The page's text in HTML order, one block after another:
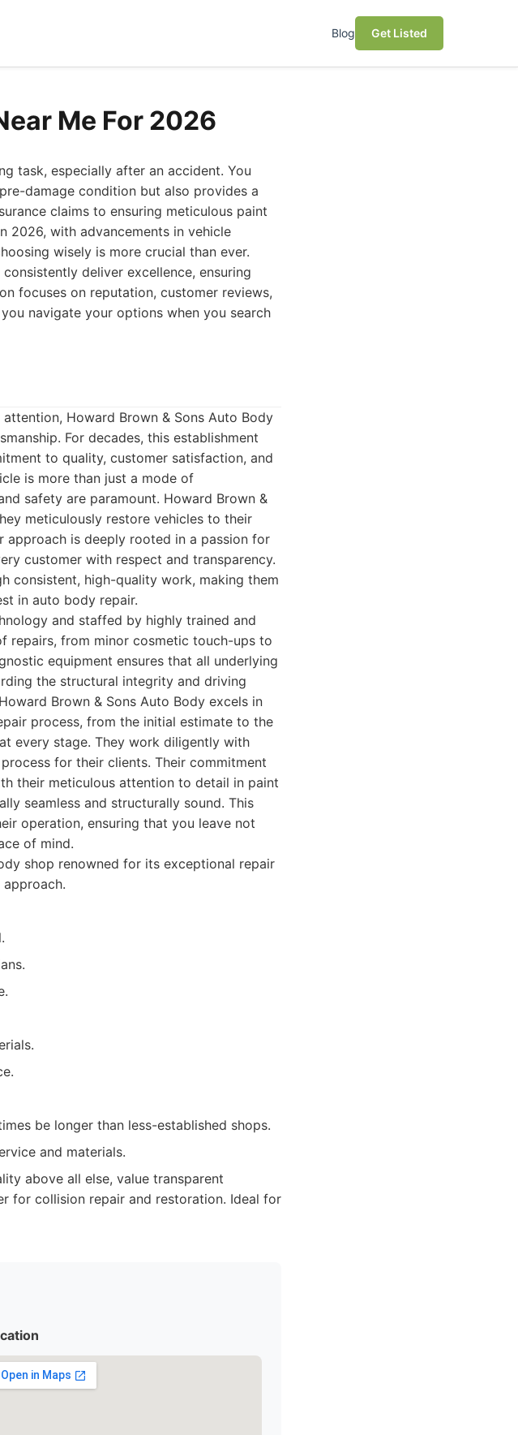
Blog Get Listed
Me For 2026
task, especially after an accident. You
damage condition but also provides a
claims to ensuring meticulous paint
2026, with advancements in vehicle
wisely is more crucial than ever.
deliver excellence, ensuring
focuses on reputation, customer reviews,
navigate your options when you search
Howard Brown & Sons Auto Body
For decades, this establishment
to quality, customer satisfaction, and
is more than just a mode of
safety are paramount. Howard Brown &
meticulously restore vehicles to their
is deeply rooted in a passion for
customer with respect and transparency.
consistent, high-quality work, making them
in auto body repair.
and staffed by highly trained and
repairs, from minor cosmetic touch-ups to
equipment ensures that all underlying
the structural integrity and driving
Brown & Sons Auto Body excels in
process, from the initial estimate to the
every stage. They work diligently with
for their clients. Their commitment
their meticulous attention to detail in paint
seamless and structurally sound. This
operation, ensuring that you leave not
of mind.
shop renowned for its exceptional repair
be longer than less-established shops.
and materials.
above all else, value transparent
for collision repair and restoration. Ideal for